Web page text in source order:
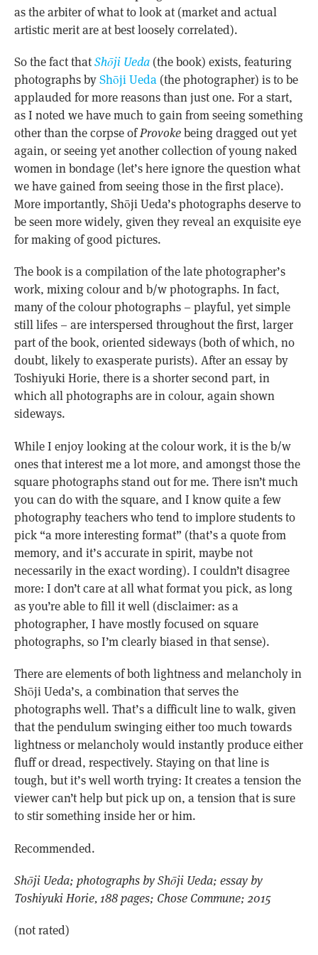
as the arbiter of what to look at (market and actual
artistic merit are at best loosely correlated).
So the fact thatShōji Ueda(the book) exists, featuring
photographs byShōji Ueda(the photographer) is to be
applauded for more reasons than just one. For a start,
as I noted we have much to gain from seeing something
other than the corpse ofProvokebeing dragged out yet
again, or seeing yet another collection of young naked
women in bondage (let’s here ignore the question what
we have gained from seeing those in the first place).
More importantly, Shōji Ueda’s photographs deserve to
be seen more widely, given they reveal an exquisite eye
for making of good pictures.
The book is a compilation of the late photographer’s
work, mixing colour and b/w photographs. In fact,
many of the colour photographs – playful, yet simple
still lifes – are interspersed throughout the first, larger
part of the book, oriented sideways (both of which, no
doubt, likely to exasperate purists). After an essay by
Toshiyuki Horie, there is a shorter second part, in
which all photographs are in colour, again shown
sideways.
While I enjoy looking at the colour work, it is the b/w
ones that interest me a lot more, and amongst those the
square photographs stand out for me. There isn’t much
you can do with the square, and I know quite a few
photography teachers who tend to implore students to
pick “a more interesting format” (that’s a quote from
memory, and it’s accurate in spirit, maybe not
necessarily in the exact wording). I couldn’t disagree
more: I don’t care at all what format you pick, as long
as you’re able to fill it well (disclaimer: as a
photographer, I have mostly focused on square
photographs, so I’m clearly biased in that sense).
There are elements of both lightness and melancholy in
Shōji Ueda’s, a combination that serves the
photographs well. That’s a difficult line to walk, given
that the pendulum swinging either too much towards
lightness or melancholy would instantly produce either
fluff or dread, respectively. Staying on that line is
tough, but it’s well worth trying: It creates a tension the
viewer can’t help but pick up on, a tension that is sure
to stir something inside her or him.
Recommended.
Shōji Ueda; photographs by Shōji Ueda; essay by
Toshiyuki Horie, 188 pages; Chose Commune; 2015
(not rated)